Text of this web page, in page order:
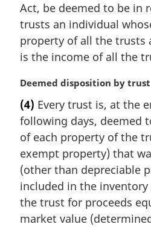
Act, be deemed to be in
trusts an individual
property of all the trusts
is the income of all the
M
r
g
i
n
a
l
n
o
t
Deemed disposition by trust
(4) Every trust is, at the
following days, deemed
of each property of the
exempt property) that
(other than depreciable
included in the
the trust for proceeds
market value